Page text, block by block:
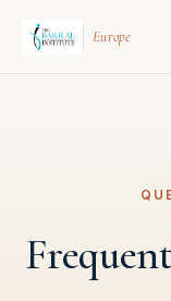
Europe